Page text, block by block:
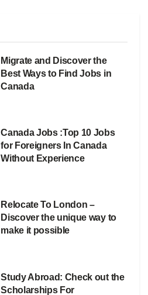
Migrate and Discover the
Best Ways to Find Jobs in
Canada
Canada Jobs :Top 10 Jobs
for Foreigners In Canada
Without Experience
Relocate To London –
Discover the unique way to
make it possible
Study Abroad: Check out the
Scholarships For